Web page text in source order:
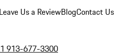
Leave Us a ReviewBlogContact Us
913-677-3300